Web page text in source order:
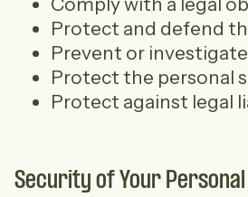
Protect and defend
Prevent or
Protect the personal
Protect against legal
Security of Your Personal